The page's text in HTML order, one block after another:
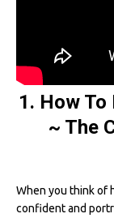
1. How
~ The
When you think of
confident and